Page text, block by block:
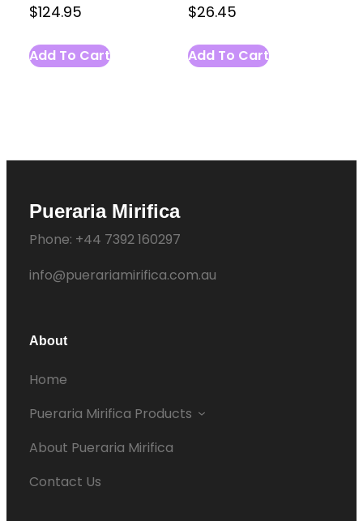
$124.95
Add To Cart
$26.45
Add To Cart
Pueraria Mirifica
Phone: +44 7392 160297
info@puerariamirifica.com.au
About
Home
Pueraria Mirifica Products
About Pueraria Mirifica
Contact Us